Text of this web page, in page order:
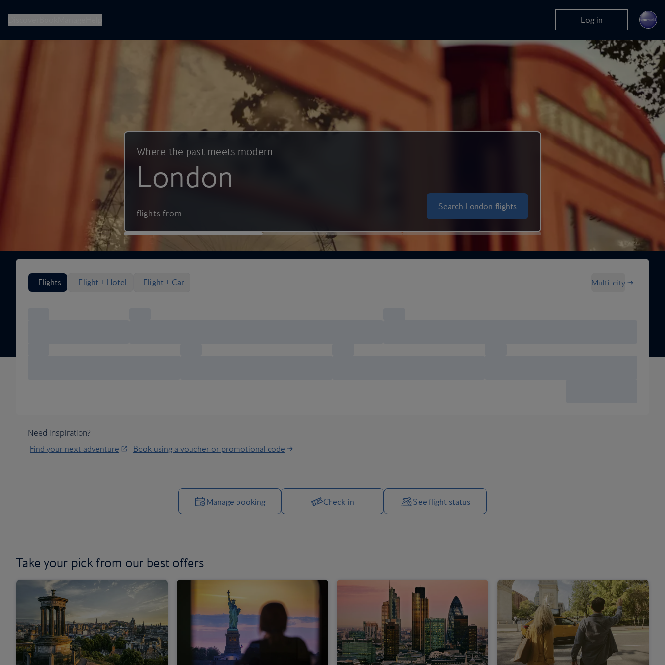
Log in
Where the past meets modern
London
flights from
Search London flights
So much to explore
London
Economy flights + nights
Search flight options
Flights
Flight + Hotel Flight + Car Multi-city
Need inspiration?
Find your next adventure Book using a voucher or promotional code
Manage your trip options
Manage booking
Check in See flight status
Take your pick from our best offers